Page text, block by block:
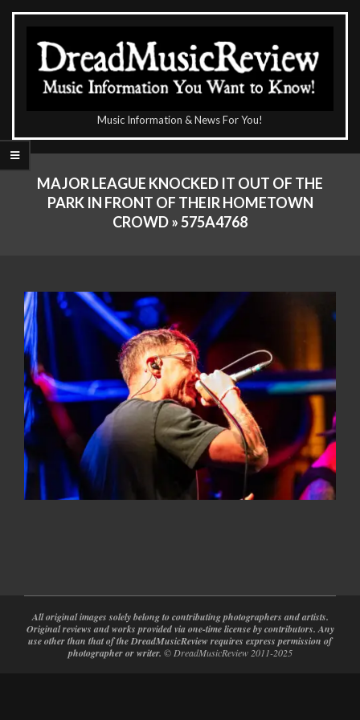
Skip
content
DreadMusicReview
Music Information & News For You!
Primary
NavigationMAJOR LEAGUE KNOCKED IT OUT OF THE
PARK IN FRONT OF THEIR HOMETOWN
CROWD »575A4768
05-
12
All original images solely belong to contributing photographers and artists.
Original reviews and works provided via one-time license by contributors. Any
use other than that of the DreadMusicReview requires express permission of
photographer or writer. © DreadMusicReview 2011-2025